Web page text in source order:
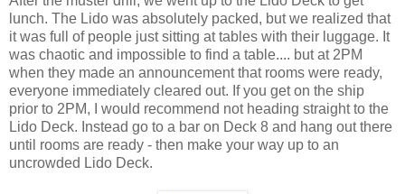
lunch. The Lido was absolutely packed, but we realized that
it was full of people just sitting at tables with their luggage. It
was chaotic and impossible to find a table.... but at 2PM
when they made an announcement that rooms were ready,
everyone immediately cleared out. If you get on the ship
prior to 2PM, I would recommend not heading straight to the
Lido Deck. Instead go to a bar on Deck 8 and hang out there
until rooms are ready - then make your way up to an
uncrowded Lido Deck.